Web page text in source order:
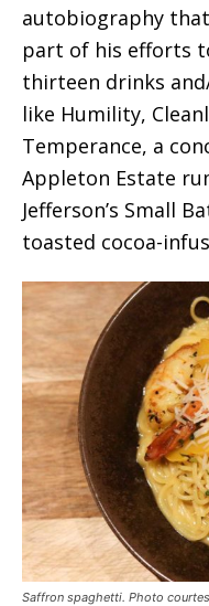
autobiography
part of his efforts
thirteen drinks
like Humility,
Temperance, a
Appleton Estate
Jefferson’s Small
toasted cocoa-
Saffron spaghetti. Photo